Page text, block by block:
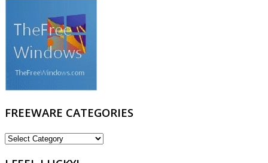
FREEWARE CATEGORIES
FREEWARE